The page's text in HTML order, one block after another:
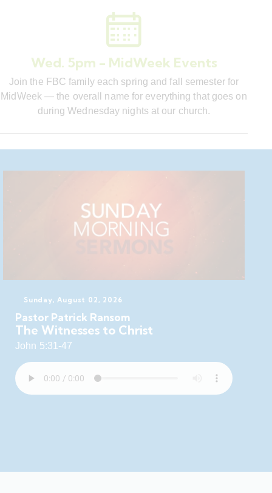
Wed. 5pm - MidWeek Events
Join the FBC family each spring and fall semester for
MidWeek — the overall name for everything that goes on
during Wednesday nights at our church.
Sunday, August 02, 2026
Pastor Patrick Ransom
The Witnesses to Christ
John 5:31-47